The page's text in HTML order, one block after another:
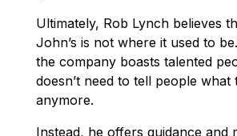
Ultimately, Rob Lynch believes
John’s is not where it used to
the company boasts talented
doesn’t need to tell people what
anymore.
Instead, he offers guidance and